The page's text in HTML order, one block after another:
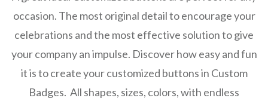
occasion. The most original detail to encourage your
celebrations and the most effective solution to give
your company an impulse. Discover how easy and fun
it is to create your customized buttons in Custom
Badges. All shapes, sizes, colors, with endless